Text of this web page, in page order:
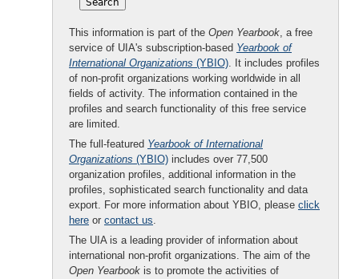
This information is part of the Open Yearbook, a free
service of UIA's subscription-based Yearbook of
International Organizations (YBIO). It includes profiles
of non-profit organizations working worldwide in all
fields of activity. The information contained in the
profiles and search functionality of this free service
are limited.
The full-featured Yearbook of International
Organizations (YBIO) includes over 77,500
organization profiles, additional information in the
profiles, sophisticated search functionality and data
export. For more information about YBIO, please click
here or contact us.
The UIA is a leading provider of information about
international non-profit organizations. The aim of the
Open Yearbook is to promote the activities of